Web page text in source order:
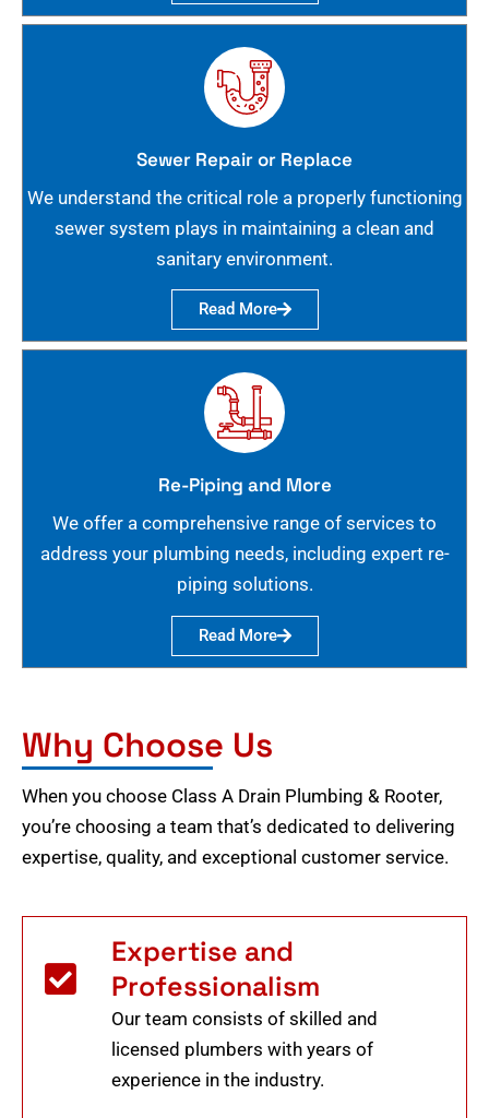
Sewer Repair or Replace
We understand the critical role a properly functioning
sewer system plays in maintaining a clean and
sanitary environment.
Read More
Re-Piping and More
We offer a comprehensive range of services to
address your plumbing needs, including expert re-
piping solutions.
Read More
Why Choose Us
When you choose Class A Drain Plumbing & Rooter,
you’re choosing a team that’s dedicated to delivering
expertise, quality, and exceptional customer service.
Expertise and
Professionalism
Our team consists of skilled and
licensed plumbers with years of
experience in the industry.